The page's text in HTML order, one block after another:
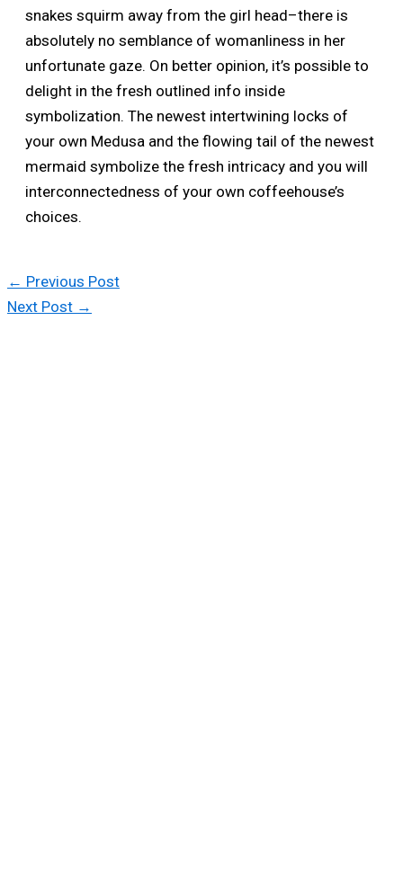
snakes squirm away from the girl head–there is
absolutely no semblance of womanliness in her
unfortunate gaze. On better opinion, it’s possible to
delight in the fresh outlined info inside
symbolization. The newest intertwining locks of
your own Medusa and the flowing tail of the newest
mermaid symbolize the fresh intricacy and you will
interconnectedness of your own coffeehouse’s
choices.
← Previous Post
Next Post →